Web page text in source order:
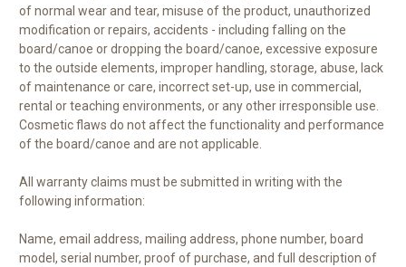
of normal wear and tear, misuse of the product, unauthorized
modification or repairs, accidents - including falling on the
board/canoe or dropping the board/canoe, excessive exposure
to the outside elements, improper handling, storage, abuse, lack
of maintenance or care, incorrect set-up, use in commercial,
rental or teaching environments, or any other irresponsible use.
Cosmetic flaws do not affect the functionality and performance
of the board/canoe and are not applicable.
All warranty claims must be submitted in writing with the
following information:
Name, email address, mailing address, phone number, board
model, serial number, proof of purchase, and full description of